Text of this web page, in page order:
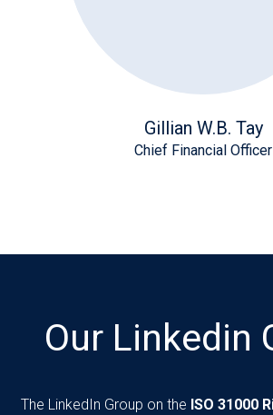
Gillian W.B. Tay
Chief Financial Officer
Our Linkedin
The LinkedIn Group on the ISO 31000